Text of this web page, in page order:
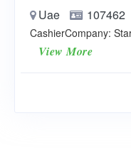
Uae 107462
CashierCompany:
View More